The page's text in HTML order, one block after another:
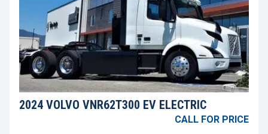
2024 VOLVO VNR62T300 EV ELECTRIC
CALL FOR PRICE